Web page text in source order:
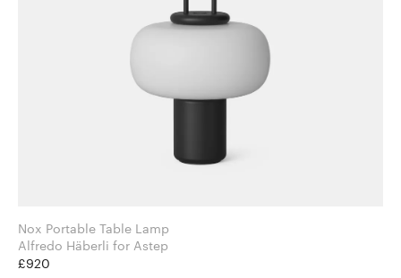
Nox Portable Table Lamp
Alfredo Häberli for Astep
£920